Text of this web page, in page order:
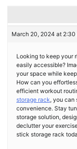
March 20, 2024 at 2:30
Looking to keep your
easily accessible?
your space while
How can you
efficient workout
storage rack, you can
convenience. Stay
storage solution,
declutter your
stick storage rack